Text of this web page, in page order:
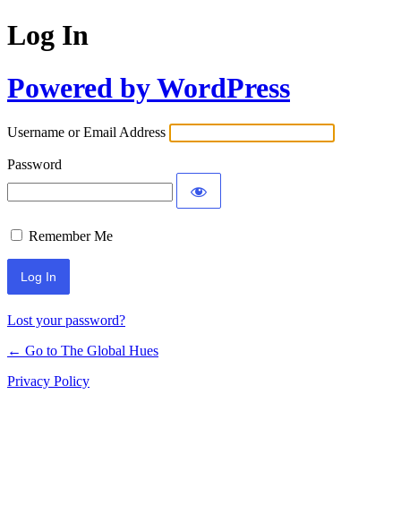
Log In
Powered by WordPress
Username or Email Address
Password
Remember Me
Lost your password?
← Go to The Global Hues
Privacy Policy